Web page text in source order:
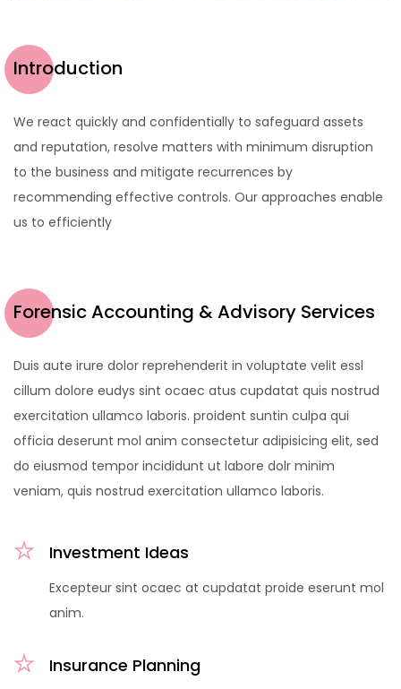
Introduction
We react quickly and confidentially to safeguard assets
and reputation, resolve matters with minimum disruption
to the business and mitigate recurrences by
recommending effective controls. Our approaches enable
us to efficiently
Forensic Accounting & Advisory Services
Duis aute irure dolor reprehenderit in voluptate velit essl
cillum dolore eudys sint ocaec atus cupdatat quis nostrud
exercitation ullamco laboris. proident suntin culpa qui
officia deserunt mol anim consectetur adipisicing elit, sed
do eiusmod tempor incididunt ut labore dolr minim
veniam, quis nostrud exercitation ullamco laboris.
Investment Ideas
Excepteur sint ocaec at cupdatat proide eserunt mol
anim.
Insurance Planning